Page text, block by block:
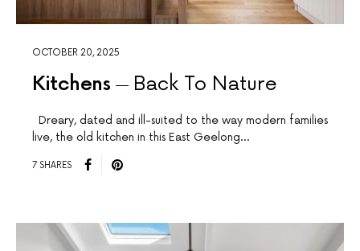
OCTOBER 20, 2025
Kitchens Back To Nature
Dreary, dated and ill-suited to the way modern families
live, the old kitchen in this East Geelong…
7 SHARES